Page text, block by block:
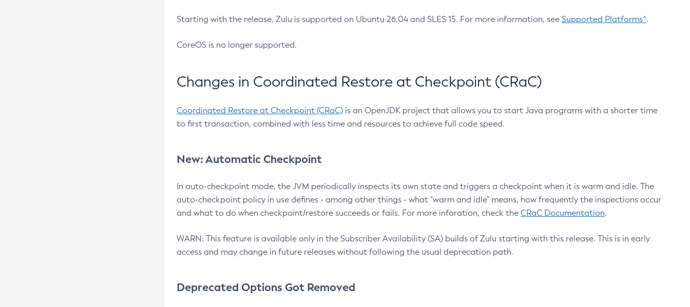
Starting with the release, Zulu is supported on Ubuntu 26.04 and SLES 15. For more information, see Supported Platforms^.
CoreOS is no longer supported.
Changes in Coordinated Restore at Checkpoint (CRaC)
Coordinated Restore at Checkpoint (CRaC) is an OpenJDK project that allows you to start Java programs with a shorter time
to first transaction, combined with less time and resources to achieve full code speed.
New: Automatic Checkpoint
In auto-checkpoint mode, the JVM periodically inspects its own state and triggers a checkpoint when it is warm and idle. The
auto-checkpoint policy in use defines - among other things - what "warm and idle" means, how frequently the inspections occur
and what to do when checkpoint/restore succeeds or fails. For more inforation, check the CRaC Documentation.
WARN: This feature is available only in the Subscriber Availability (SA) builds of Zulu starting with this release. This is in early
access and may change in future releases without following the usual deprecation path.
Deprecated Options Got Removed